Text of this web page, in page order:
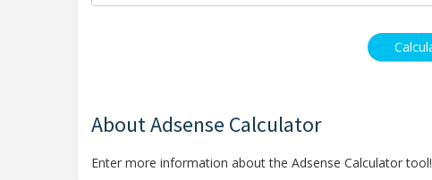
About Adsense Calculator
Enter more information about the Adsense Calculator tool!